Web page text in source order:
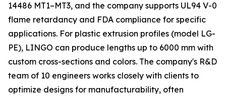
14486 MT1–MT3, and the company supports UL94 V-0
flame retardancy and FDA compliance for specific
applications. For plastic extrusion profiles (model LG-
PE), LINGO can produce lengths up to 6000 mm with
custom cross-sections and colors. The company's R&D
team of 10 engineers works closely with clients to
optimize designs for manufacturability, often